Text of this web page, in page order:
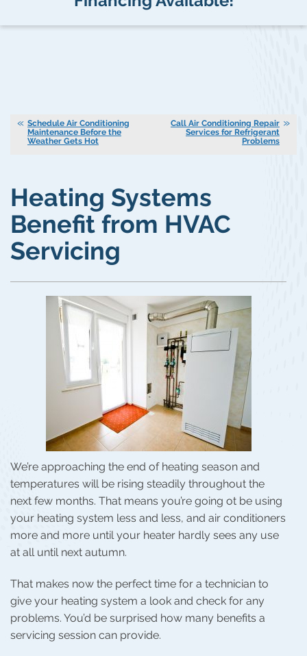
Schedule Air Conditioning
Maintenance Before the
Weather Gets Hot
Call Air Conditioning Repair
Services for Refrigerant
Problems
Heating Systems
Benefit from HVAC
Servicing
We’re approaching the end of heating season and
temperatures will be rising steadily throughout the
next few months. That means you’re going ot be using
your heating system less and less, and air conditioners
more and more until your heater hardly sees any use
at all until next autumn.
That makes now the perfect time for a technician to
give your heating system a look and check for any
problems. You’d be surprised how many benefits a
servicing session can provide.